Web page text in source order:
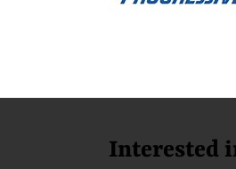
Interested